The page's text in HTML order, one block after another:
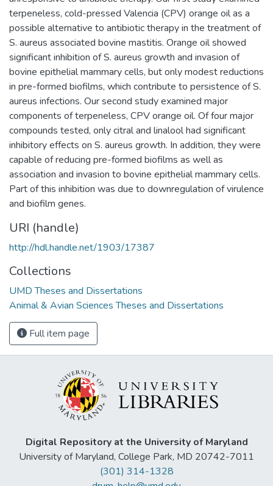
terpeneless, cold-pressed Valencia (CPV) orange oil as a
possible alternative to antibiotic therapy in the treatment of
S. aureus associated bovine mastitis. Orange oil showed
significant inhibition of S. aureus growth and invasion of
bovine epithelial mammary cells, but only modest reductions
in pre-formed biofilms, which contribute to persistence of S.
aureus infections. Our second study examined major
components of terpeneless, CPV orange oil. Of four major
compounds tested, only citral and linalool had significant
inhibitory effects on S. aureus growth. In addition, they were
capable of reducing pre-formed biofilms as well as
association and invasion to bovine epithelial mammary cells.
Part of this inhibition was due to downregulation of virulence
and biofilm genes.
URI (handle)
http://hdl.handle.net/1903/17387
Collections
UMD Theses and Dissertations
Animal & Avian Sciences Theses and Dissertations
Full item page
Digital Repository at the University of Maryland
University of Maryland, College Park, MD 20742-7011
(301) 314-1328